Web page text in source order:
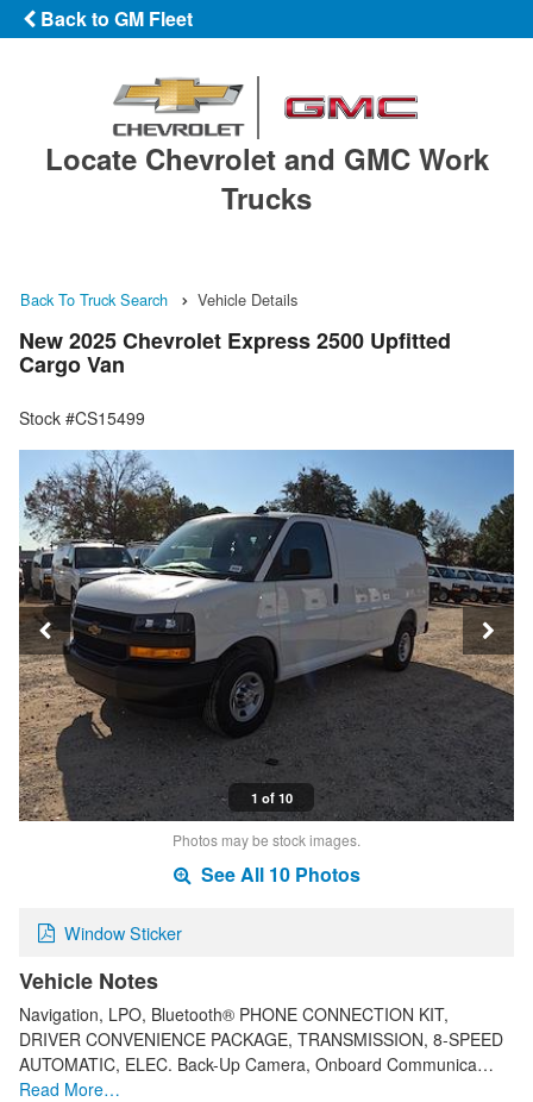
Back to GM Fleet
Locate Chevrolet and GMC Work
Trucks
Back To Truck Search Vehicle Details
New 2025 Chevrolet Express 2500 Upfitted
Cargo Van
Stock #CS15499
1 of 10
Photos may be stock images.
See All 10 Photos
Window Sticker
Vehicle Notes
Navigation, LPO, Bluetooth® PHONE CONNECTION KIT,
DRIVER CONVENIENCE PACKAGE, TRANSMISSION, 8-SPEED
AUTOMATIC, ELEC. Back-Up Camera, Onboard Communica…
Read More…